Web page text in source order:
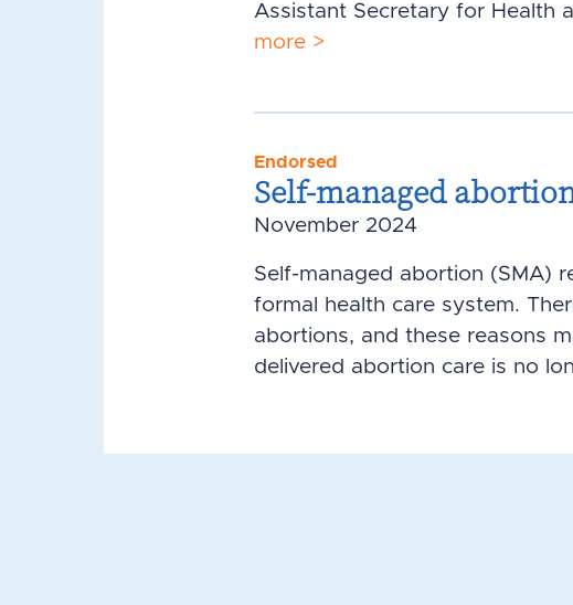
Assistant Secretary for Health
more >
Endorsed
Self-managed
November 2024
Self-managed abortion (SMA)
formal health care system.
abortions, and these reasons
delivered abortion care is no